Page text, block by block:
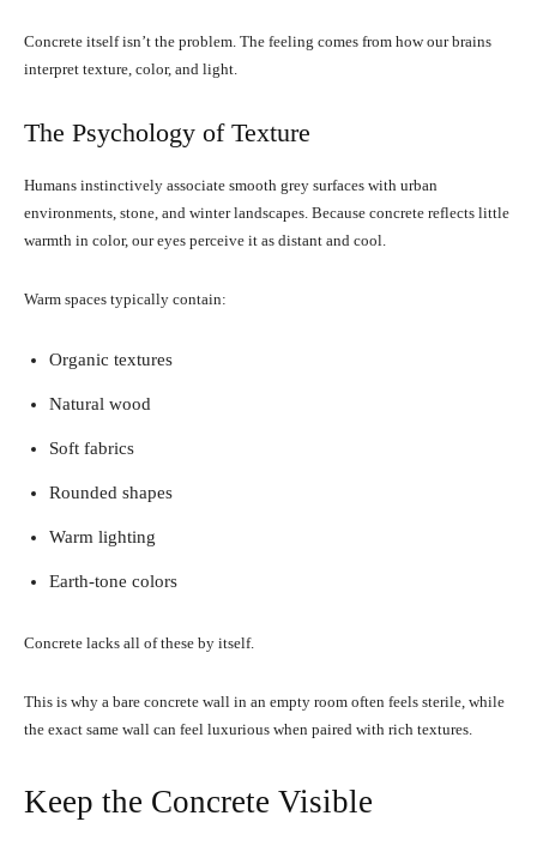
Concrete itself isn’t the problem. The feeling comes from how our brains
interpret texture, color, and light.
The Psychology of Texture
Humans instinctively associate smooth grey surfaces with urban
environments, stone, and winter landscapes. Because concrete reflects little
warmth in color, our eyes perceive it as distant and cool.
Warm spaces typically contain:
Organic textures
Natural wood
Soft fabrics
Rounded shapes
Warm lighting
Earth-tone colors
Concrete lacks all of these by itself.
This is why a bare concrete wall in an empty room often feels sterile, while
the exact same wall can feel luxurious when paired with rich textures.
Keep the Concrete Visible